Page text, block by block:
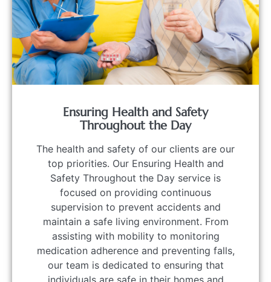
Ensuring Health and Safety
Throughout the Day
The health and safety of our clients are our
top priorities. Our Ensuring Health and
Safety Throughout the Day service is
focused on providing continuous
supervision to prevent accidents and
maintain a safe living environment. From
assisting with mobility to monitoring
medication adherence and preventing falls,
our team is dedicated to ensuring that